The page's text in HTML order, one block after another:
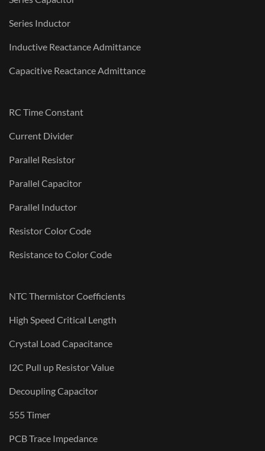
Series Inductor
Inductive Reactance Admittance
Capacitive Reactance Admittance
RC Time Constant
Current Divider
Parallel Resistor
Parallel Capacitor
Parallel Inductor
Resistor Color Code
Resistance to Color Code
NTC Thermistor Coefficients
High Speed Critical Length
Crystal Load Capacitance
I2C Pull up Resistor Value
Decoupling Capacitor
555 Timer
PCB Trace Impedance